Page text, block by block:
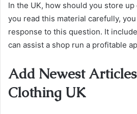
In the UK, how should you store
you read this material carefully,
response to this question. It
can assist a shop run a profitable
Add Newest
Clothing UK